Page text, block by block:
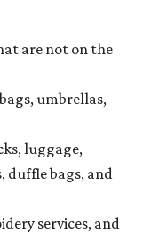
are not on the
umbrellas,
luggage,
duffle bags, and
services, and